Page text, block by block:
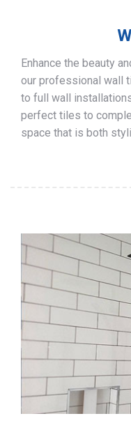
Enhance the beauty
our professional wall
to full wall
perfect tiles to
space that is both